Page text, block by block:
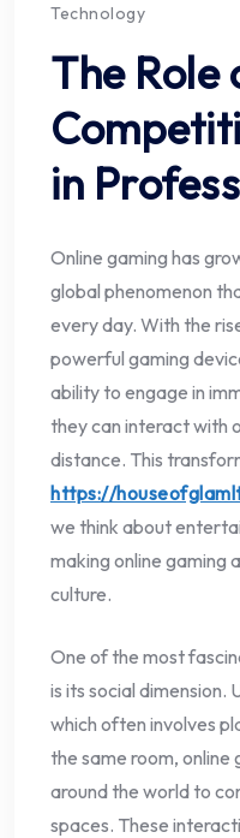
Technology
The Role
in
Online gaming has
global phenomenon
every day. With the
powerful gaming
ability to engage in
they can interact with
distance. This
https://
we think about
making online gaming
culture.
One of the most
is its social dimension.
which often involves
the same room, online
around the world to
spaces. These